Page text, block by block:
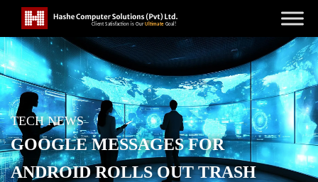
TECH NEWS
GOOGLE MESSAGES FOR
ANDROID ROLLS OUT TRASH